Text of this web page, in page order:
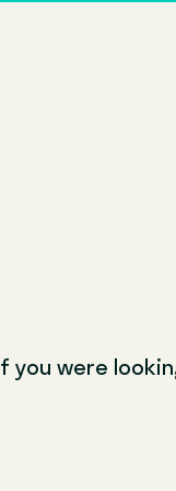
If you were